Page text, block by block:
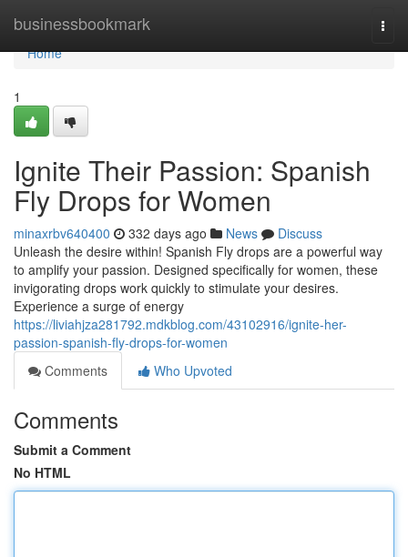
businessbookmark
Home
Home
1
Ignite Their Passion: Spanish
Fly Drops for Women
minaxrbv640400 332 days ago News
Discuss
Unleash the desire within! Spanish Fly drops are a powerful way
to amplify your passion. Designed specifically for women, these
invigorating drops work quickly to stimulate your desires.
Experience a surge of energy
https://liviahjza281792.mdkblog.com/43102916/ignite-her-
passion-spanish-fly-drops-for-women
Comments
Who Upvoted
Comments
Submit a Comment
No HTML